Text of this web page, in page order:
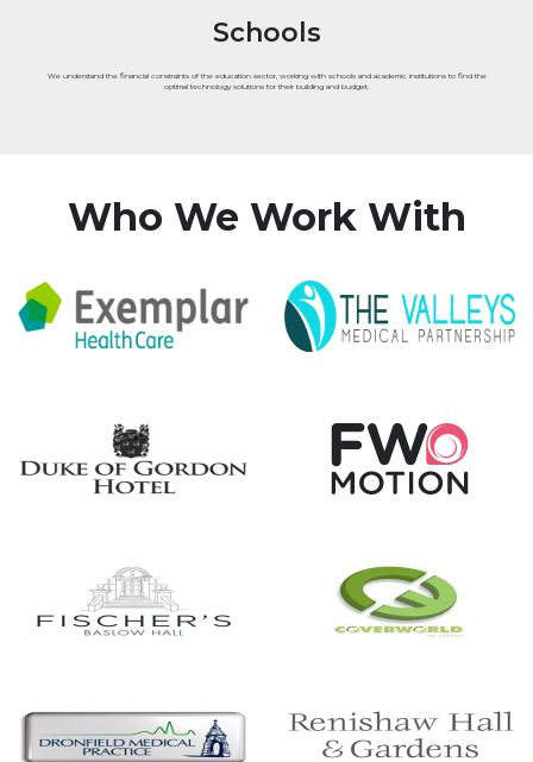
Schools
We understand the financial constraints of the education sector, working with schools and academic institutions to find the
optimal technology solutions for their building and budget.
Who We Work With